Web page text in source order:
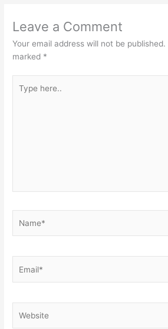
Leave a Comment
Your email address will not be published.
marked *
here..